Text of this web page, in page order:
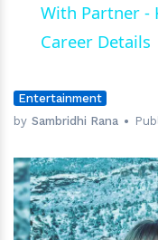
With Partner -
Career Details
Entertainment
by Sambridhi Rana